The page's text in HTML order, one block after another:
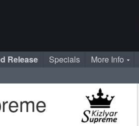
Release Specials More Info